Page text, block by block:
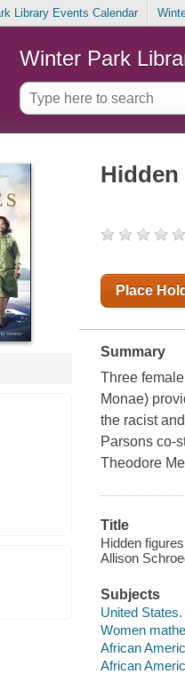
Library Events Calendar
Winter Park
Place Hold
Summary
Three
Monae)
the racist
Parsons co-
Theodore
Title
Hidden
Allison
Subjects
United
Women
African
African